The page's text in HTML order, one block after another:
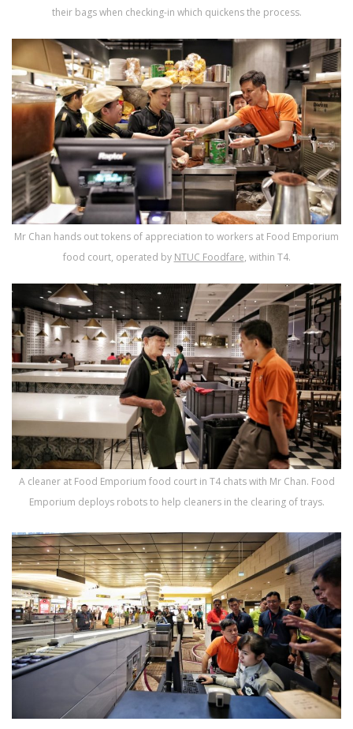
their bags when checking-in which quickens the process.
Mr Chan hands out tokens of appreciation to workers at Food Emporium
food court, operated by NTUC Foodfare, within T4.
A cleaner at Food Emporium food court in T4 chats with Mr Chan. Food
Emporium deploys robots to help cleaners in the clearing of trays.